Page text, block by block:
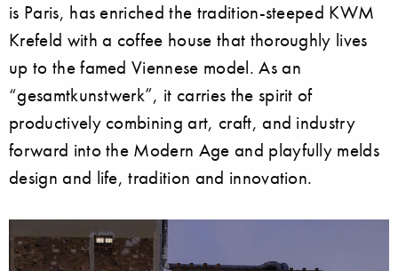
is Paris, has enriched the tradition-steeped KWM
Krefeld with a coffee house that thoroughly lives
up to the famed Viennese model. As an
“gesamtkunstwerk”, it carries the spirit of
productively combining art, craft, and industry
forward into the Modern Age and playfully melds
design and life, tradition and innovation.